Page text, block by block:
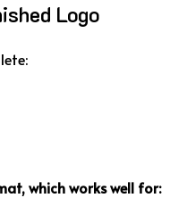
Logo
,whichworkswell for: